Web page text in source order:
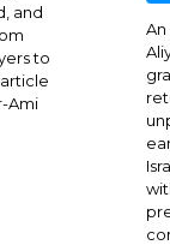
and
to
Ami